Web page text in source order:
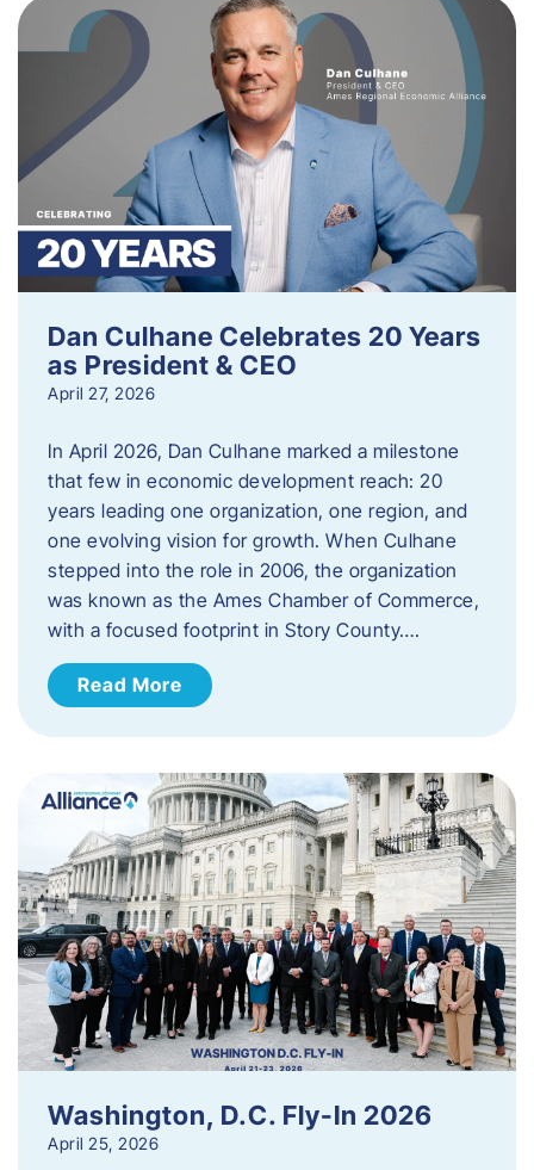
Dan Culhane Celebrates 20 Years
as President & CEO
April 27, 2026
In April 2026, Dan Culhane marked a milestone
that few in economic development reach: 20
years leading one organization, one region, and
one evolving vision for growth. When Culhane
stepped into the role in 2006, the organization
was known as the Ames Chamber of Commerce,
with a focused footprint in Story County….
Read More
Washington, D.C. Fly-In 2026
April 25, 2026